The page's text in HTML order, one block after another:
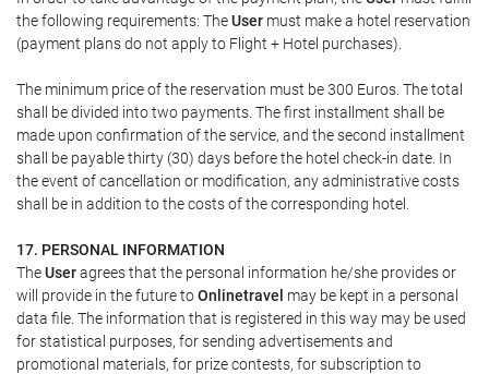
the following requirements: TheUser must make a hotel reservation
(payment plans do not apply to Flight + Hotel purchases).
The minimum price of the reservation must be 300 Euros. The total
shall be divided into two payments. The first installment shall be
made upon confirmation of the service, and the second installment
shall be payable thirty (30) days before the hotel check-in date. In
the event of cancellation or modification, any administrative costs
shall be in addition to the costs of the corresponding hotel.
17. PERSONAL INFORMATION
TheUseragrees that the personal information he/she provides or
will provide in the future toOnlinetravel may be kept in a personal
data file. The information that is registered in this way may be used
for statistical purposes, for sending advertisements and
promotional materials, for prize contests, for subscription to